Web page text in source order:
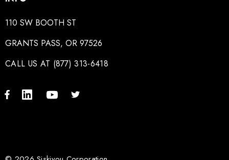
110 SW BOOTH ST
GRANTS PASS, OR 97526
CALL US AT (877) 313-6418